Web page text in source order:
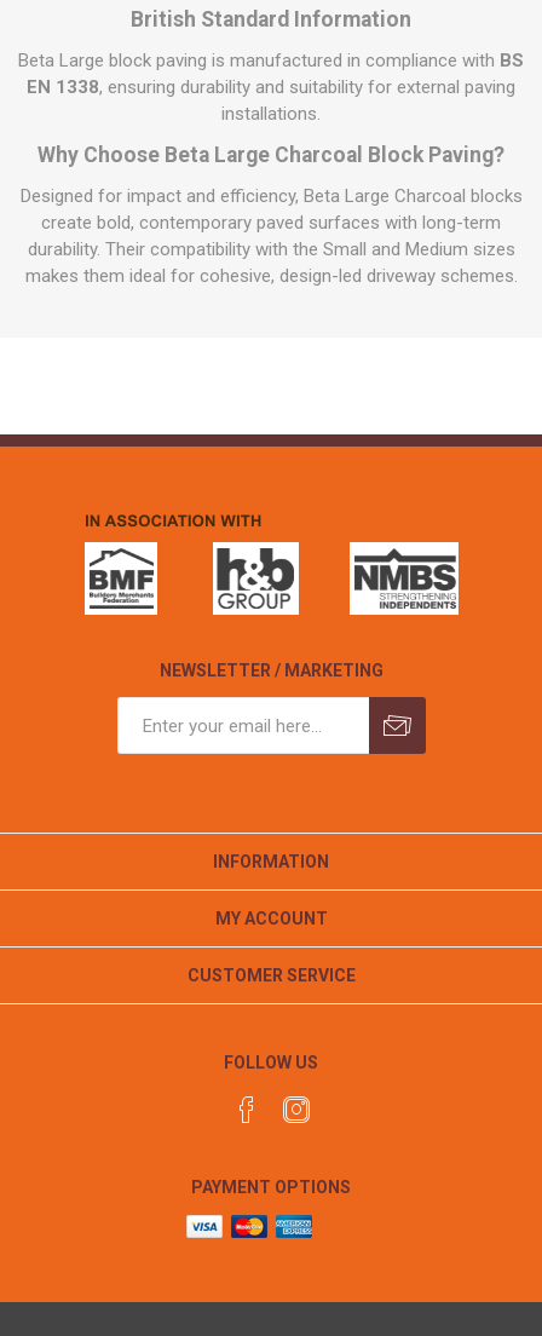
British Standard Information
Beta Large block paving is manufactured in compliance with BS
EN 1338, ensuring durability and suitability for external paving
installations.
Why Choose Beta Large Charcoal Block Paving?
Designed for impact and efficiency, Beta Large Charcoal blocks
create bold, contemporary paved surfaces with long-term
durability. Their compatibility with the Small and Medium sizes
makes them ideal for cohesive, design-led driveway schemes.
NEWSLETTER / MARKETING
INFORMATION
MY ACCOUNT
CUSTOMER SERVICE
FOLLOW US
PAYMENT OPTIONS